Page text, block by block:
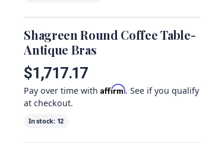
Shagreen Round Coffee Table-
Antique Bras
$1,717.17
Pay over time withAffirm. See if you qualify
at checkout.
In stock: 12